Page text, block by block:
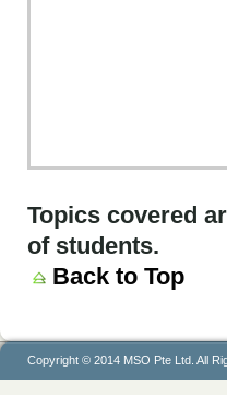
Topics covered
of students.
Back to Top
Copyright © 2014 MSO Pte Ltd. All